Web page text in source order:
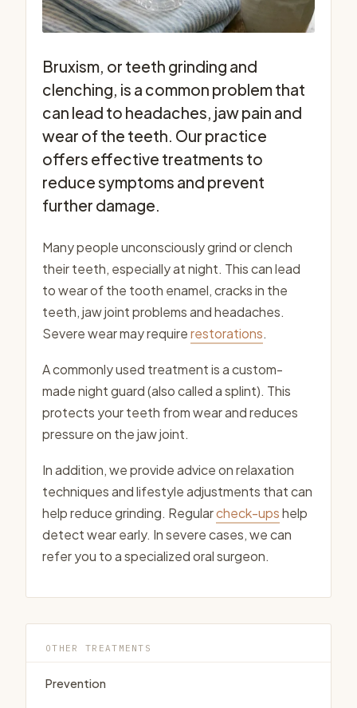
Bruxism, or teeth grinding and
clenching, is a common problem that
can lead to headaches, jaw pain and
wear of the teeth. Our practice
offers effective treatments to
reduce symptoms and prevent
further damage.
Many people unconsciously grind or clench
their teeth, especially at night. This can lead
to wear of the tooth enamel, cracks in the
teeth, jaw joint problems and headaches.
Severe wear may requirerestorations.
A commonly used treatment is a custom-
made night guard (also called a splint). This
protects your teeth from wear and reduces
pressure on the jaw joint.
In addition, we provide advice on relaxation
techniques and lifestyle adjustments that can
help reduce grinding. Regularcheck-upshelp
detect wear early. In severe cases, we can
refer you to a specialized oral surgeon.
OTHER TREATMENTS
Prevention